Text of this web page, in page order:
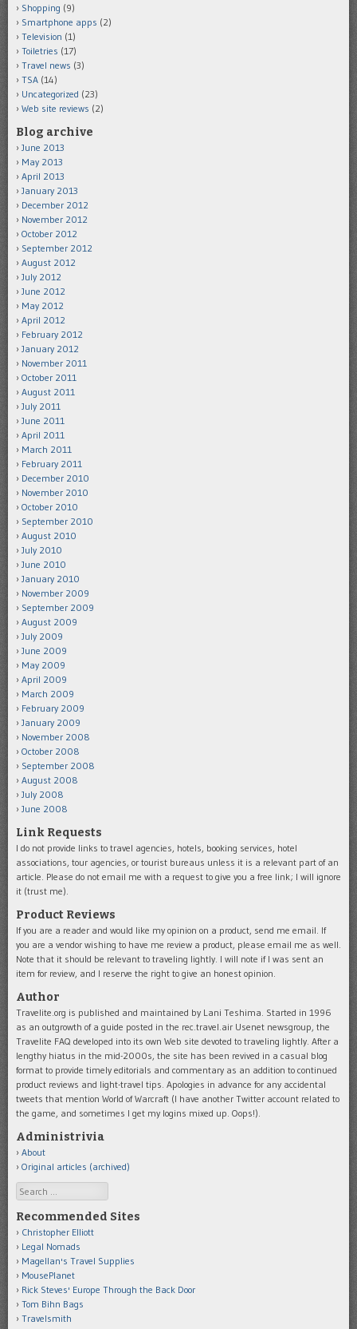
Shopping (9)
Smartphone apps (2)
Television (1)
Toiletries (17)
Travel news (3)
TSA (14)
Uncategorized (23)
Web site reviews (2)
Blog archive
June 2013
May 2013
April 2013
January 2013
December 2012
November 2012
October 2012
September 2012
August 2012
July 2012
June 2012
May 2012
April 2012
February 2012
January 2012
November 2011
October 2011
August 2011
July 2011
June 2011
April 2011
March 2011
February 2011
December 2010
November 2010
October 2010
September 2010
August 2010
July 2010
June 2010
January 2010
November 2009
September 2009
August 2009
July 2009
June 2009
May 2009
April 2009
March 2009
February 2009
January 2009
November 2008
October 2008
September 2008
August 2008
July 2008
June 2008
Link Requests
I do not provide links to travel agencies, hotels, booking services, hotel
associations, tour agencies, or tourist bureaus unless it is a relevant part of an
article. Please do not email me with a request to give you a free link; I will ignore
it (trust me).
Product Reviews
If you are a reader and would like my opinion on a product, send me email. If
you are a vendor wishing to have me review a product, please email me as well.
Note that it should be relevant to traveling lightly. I will note if I was sent an
item for review, and I reserve the right to give an honest opinion.
Author
Travelite.org is published and maintained by Lani Teshima. Started in 1996
as an outgrowth of a guide posted in the rec.travel.air Usenet newsgroup, the
Travelite FAQ developed into its own Web site devoted to traveling lightly. After a
lengthy hiatus in the mid-2000s, the site has been revived in a casual blog
format to provide timely editorials and commentary as an addition to continued
product reviews and light-travel tips. Apologies in advance for any accidental
tweets that mention World of Warcraft (I have another Twitter account related to
the game, and sometimes I get my logins mixed up. Oops!).
Administrivia
About
Original articles (archived)
Search
Recommended Sites
Christopher Elliott
Legal Nomads
Magellan's Travel Supplies
MousePlanet
Rick Steves' Europe Through the Back Door
Tom Bihn Bags
Travelsmith